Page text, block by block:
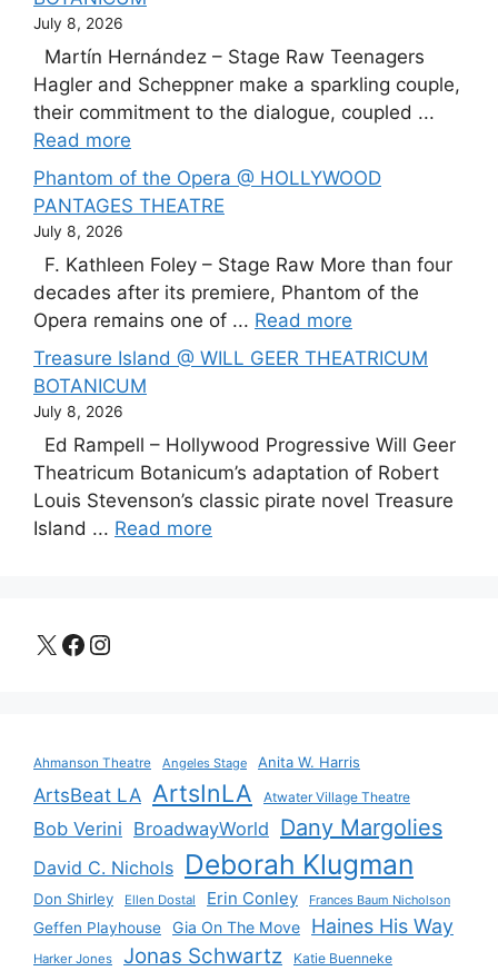
July 8, 2026
Martín Hernández – Stage Raw Teenagers
Hagler and Scheppner make a sparkling couple,
their commitment to the dialogue, coupled ...
Read more
Phantom of the Opera @ HOLLYWOOD
PANTAGES THEATRE
July 8, 2026
F. Kathleen Foley – Stage Raw More than four
decades after its premiere, Phantom of the
Opera remains one of ... Read more
Treasure Island @ WILL GEER THEATRICUM
BOTANICUM
July 8, 2026
Ed Rampell – Hollywood Progressive Will Geer
Theatricum Botanicum’s adaptation of Robert
Louis Stevenson’s classic pirate novel Treasure
Island ... Read more
X Facebook
Instagram
Ahmanson Theatre Angeles Stage Anita W. Harris
ArtsBeat LA ArtsInLA Atwater Village Theatre
Bob Verini BroadwayWorld Dany Margolies
David C. Nichols Deborah Klugman
Don Shirley Ellen Dostal Erin Conley Frances Baum Nicholson
Geffen Playhouse Gia On The Move Haines His Way
Harker Jones Jonas Schwartz Katie Buenneke